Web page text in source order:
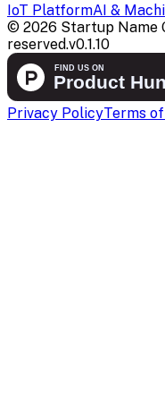
IoT PlatformAI &
© 2026 Startup Name
reserved.v0.1.10
Privacy PolicyTerms